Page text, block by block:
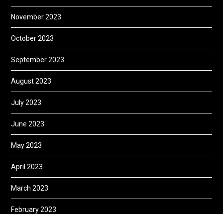
November 2023
October 2023
September 2023
August 2023
July 2023
June 2023
May 2023
April 2023
March 2023
February 2023